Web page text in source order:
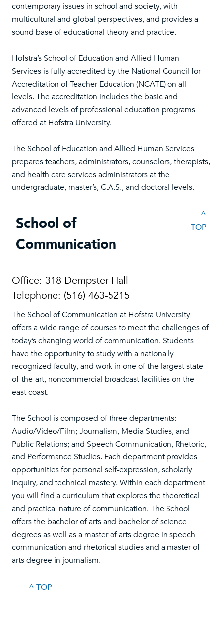
contemporary issues in school and society, with
multicultural and global perspectives, and provides a
sound base of educational theory and practice.
Hofstra’s School of Education and Allied Human
Services is fully accredited by the National Council for
Accreditation of Teacher Education (NCATE) on all
levels. The accreditation includes the basic and
advanced levels of professional education programs
offered at Hofstra University.
The School of Education and Allied Human Services
prepares teachers, administrators, counselors, therapists,
and health care services administrators at the
undergraduate, master’s, C.A.S., and doctoral levels.
School of
Communication
^
TOP
Office: 318 Dempster Hall
Telephone: (516) 463-5215
The School of Communication at Hofstra University
offers a wide range of courses to meet the challenges of
today’s changing world of communication. Students
have the opportunity to study with a nationally
recognized faculty, and work in one of the largest state-
of-the-art, noncommercial broadcast facilities on the
east coast.
The School is composed of three departments:
Audio/Video/Film; Journalism, Media Studies, and
Public Relations; and Speech Communication, Rhetoric,
and Performance Studies. Each department provides
opportunities for personal self-expression, scholarly
inquiry, and technical mastery. Within each department
you will find a curriculum that explores the theoretical
and practical nature of communication. The School
offers the bachelor of arts and bachelor of science
degrees as well as a master of arts degree in speech
communication and rhetorical studies and a master of
arts degree in journalism.
^ TOP